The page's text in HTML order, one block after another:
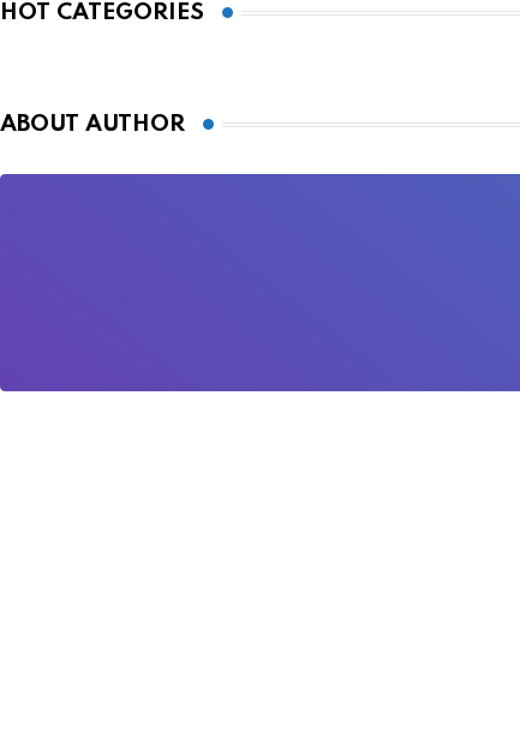
HOT CATEGORIES
ABOUT AUTHOR